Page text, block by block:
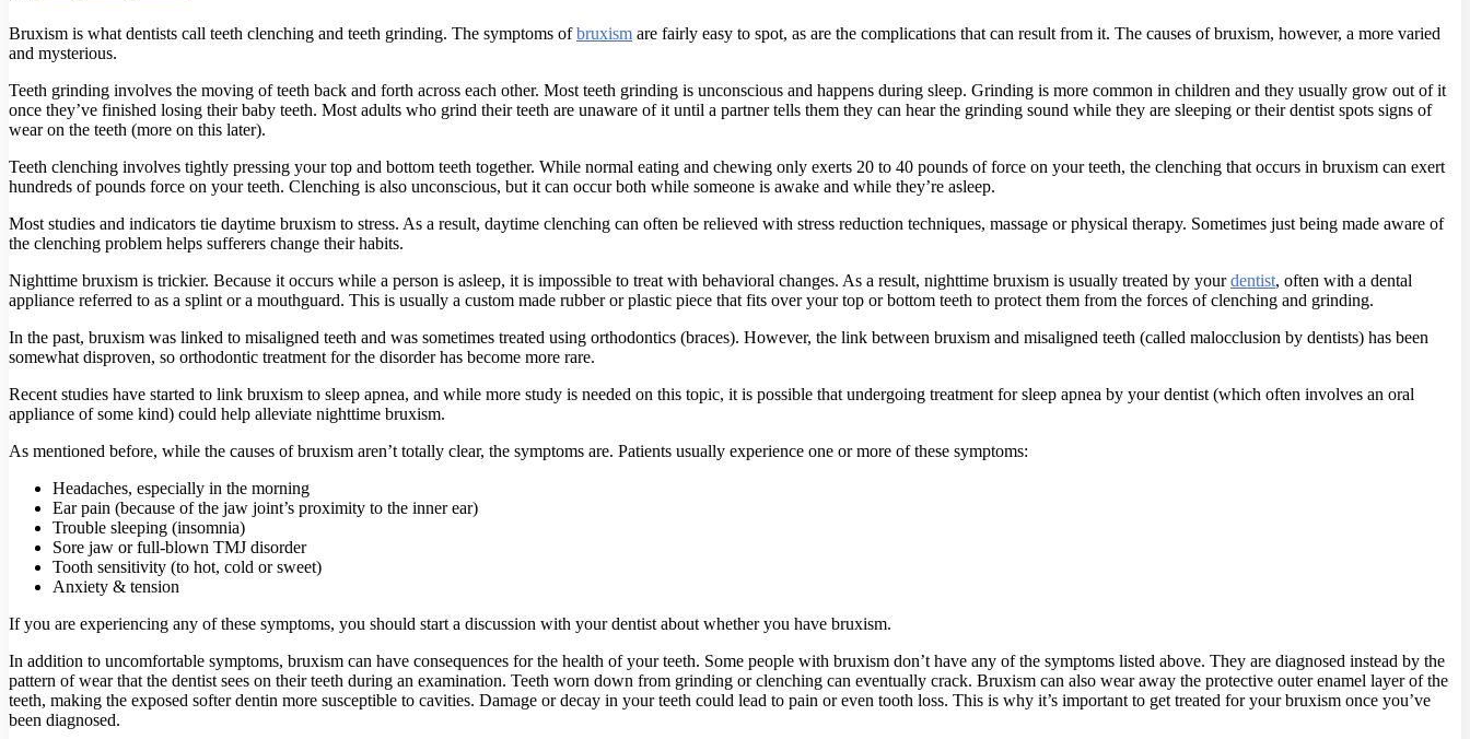
Bruxism is what dentists call teeth clenching and teeth grinding. The symptoms ofbruxism are fairly easy to spot, as are the complications that can result from it. The causes of bruxism, however, a more varied
and mysterious.
Teeth grinding involves the moving of teeth back and forth across each other. Most teeth grinding is unconscious and happens during sleep. Grinding is more common in children and they usually grow out of it
once they’ve finished losing their baby teeth. Most adults who grind their teeth are unaware of it until a partner tells them they can hear the grinding sound while they are sleeping or their dentist spots signs of
wear on the teeth (more on this later).
Teeth clenching involves tightly pressing your top and bottom teeth together. While normal eating and chewing only exerts 20 to 40 pounds of force on your teeth, the clenching that occurs in bruxism can exert
hundreds of pounds force on your teeth. Clenching is also unconscious, but it can occur both while someone is awake and while they’re asleep.
Most studies and indicators tie daytime bruxism to stress. As a result, daytime clenching can often be relieved with stress reduction techniques, massage or physical therapy. Sometimes just being made aware of
the clenching problem helps sufferers change their habits.
Nighttime bruxism is trickier. Because it occurs while a person is asleep, it is impossible to treat with behavioral changes. As a result, nighttime bruxism is usually treated by yourdentist, often with a dental
appliance referred to as a splint or a mouthguard. This is usually a custom made rubber or plastic piece that fits over your top or bottom teeth to protect them from the forces of clenching and grinding.
In the past, bruxism was linked to misaligned teeth and was sometimes treated using orthodontics (braces). However, the link between bruxism and misaligned teeth (called malocclusion by dentists) has been
somewhat disproven, so orthodontic treatment for the disorder has become more rare.
Recent studies have started to link bruxism to sleep apnea, and while more study is needed on this topic, it is possible that undergoing treatment for sleep apnea by your dentist (which often involves an oral
appliance of some kind) could help alleviate nighttime bruxism.
As mentioned before, while the causes of bruxism aren’t totally clear, the symptoms are. Patients usually experience one or more of these symptoms:
Headaches, especially in the morning
Ear pain (because of the jaw joint’s proximity to the inner ear)
Trouble sleeping (insomnia)
Sore jaw or full-blown TMJ disorder
Tooth sensitivity (to hot, cold or sweet)
Anxiety & tension
If you are experiencing any of these symptoms, you should start a discussion with your dentist about whether you have bruxism.
In addition to uncomfortable symptoms, bruxism can have consequences for the health of your teeth. Some people with bruxism don’t have any of the symptoms listed above. They are diagnosed instead by the
pattern of wear that the dentist sees on their teeth during an examination. Teeth worn down from grinding or clenching can eventually crack. Bruxism can also wear away the protective outer enamel layer of the
teeth, making the exposed softer dentin more susceptible to cavities. Damage or decay in your teeth could lead to pain or even tooth loss. This is why it’s important to get treated for your bruxism once you’ve
been diagnosed.